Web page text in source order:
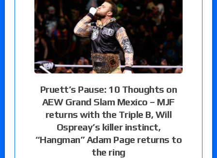
Pruett’s Pause: 10 Thoughts on
AEW Grand Slam Mexico – MJF
returns with the Triple B, Will
Ospreay’s killer instinct,
“Hangman” Adam Page returns to
the ring